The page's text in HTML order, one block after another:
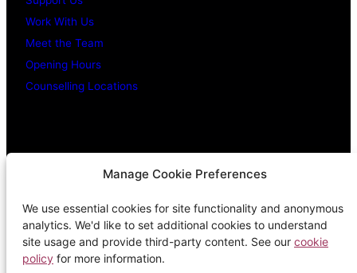
Manage Cookie Preferences
We use essential cookies for site functionality and anonymous
analytics. We'd like to set additional cookies to understand
site usage and provide third-party content. See our cookie
policy for more information.
Work With Us
Meet the Team
Opening Hours
Counselling Locations
Confidentiality Promise
Privacy Policy
Cookie Policy